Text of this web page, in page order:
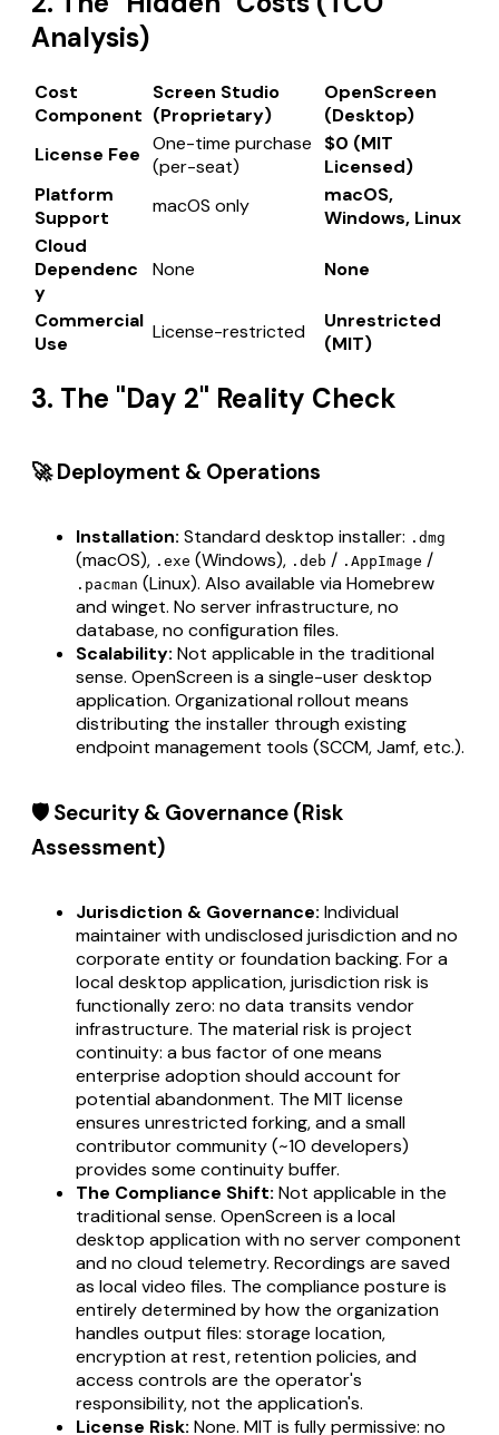
Analysis)
Cost
Component
Screen Studio
(Proprietary)
OpenScreen
(Desktop)
License Fee One-time purchase
(per-seat)
$0 (MIT
Licensed)
Platform
Support
macOS only
macOS,
Windows, Linux
Cloud
Dependenc
y
None None
Commercial
Use
License-restricted
Unrestricted
(MIT)
3. The "Day 2" Reality Check
🚀 Deployment & Operations
Installation: Standard desktop installer: .dmg
(macOS), .exe (Windows), .deb / .AppImage /
.pacman (Linux). Also available via Homebrew
and winget. No server infrastructure, no
database, no configuration files.
Scalability: Not applicable in the traditional
sense. OpenScreen is a single-user desktop
application. Organizational rollout means
distributing the installer through existing
endpoint management tools (SCCM, Jamf, etc.).
🛡️ Security & Governance (Risk
Assessment)
Jurisdiction & Governance: Individual
maintainer with undisclosed jurisdiction and no
corporate entity or foundation backing. For a
local desktop application, jurisdiction risk is
functionally zero: no data transits vendor
infrastructure. The material risk is project
continuity: a bus factor of one means
enterprise adoption should account for
potential abandonment. The MIT license
ensures unrestricted forking, and a small
contributor community (~10 developers)
provides some continuity buffer.
The Compliance Shift: Not applicable in the
traditional sense. OpenScreen is a local
desktop application with no server component
and no cloud telemetry. Recordings are saved
as local video files. The compliance posture is
entirely determined by how the organization
handles output files: storage location,
encryption at rest, retention policies, and
access controls are the operator's
responsibility, not the application's.
License Risk: None. MIT is fully permissive: no